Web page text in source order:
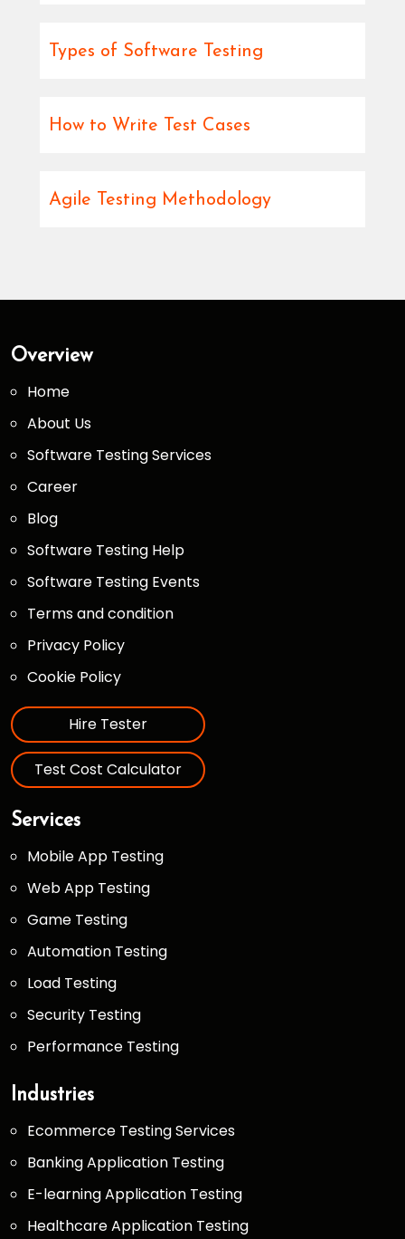
Types of Software Testing
How to Write Test Cases
Agile Testing Methodology
Overview
Home
About Us
Software Testing Services
Career
Blog
Software Testing Help
Software Testing Events
Terms and condition
Privacy Policy
Cookie Policy
Hire Tester
Test Cost Calculator
Services
Mobile App Testing
Web App Testing
Game Testing
Automation Testing
Load Testing
Security Testing
Performance Testing
Industries
Ecommerce Testing Services
Banking Application Testing
E-learning Application Testing
Healthcare Application Testing